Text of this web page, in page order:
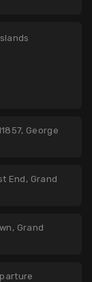
George
End, Grand
Grand